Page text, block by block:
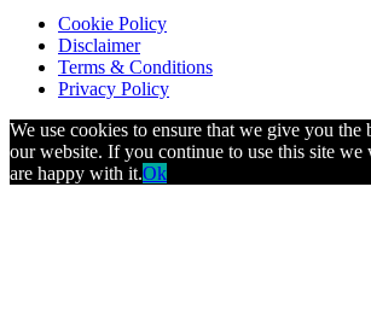
Cookie Policy
Disclaimer
Terms & Conditions
Privacy Policy
We use cookies to ensure that we give you the
our website. If you continue to use this site we
are happy with it.Ok